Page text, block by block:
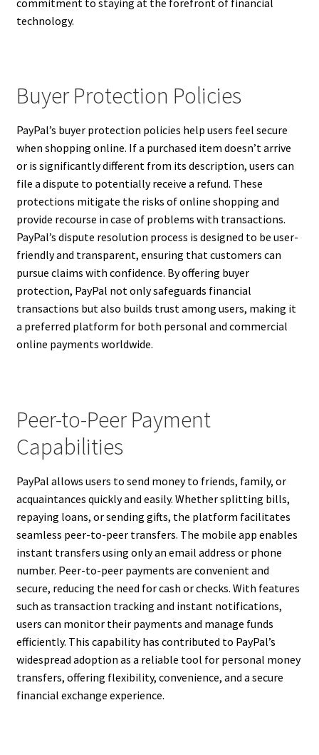
technology.
Buyer Protection Policies
PayPal’s buyer protection policies help users feel secure
when shopping online. If a purchased item doesn’t arrive
or is significantly different from its description, users can
file a dispute to potentially receive a refund. These
protections mitigate the risks of online shopping and
provide recourse in case of problems with transactions.
PayPal’s dispute resolution process is designed to be user-
friendly and transparent, ensuring that customers can
pursue claims with confidence. By offering buyer
protection, PayPal not only safeguards financial
transactions but also builds trust among users, making it
a preferred platform for both personal and commercial
online payments worldwide.
Peer-to-Peer Payment
Capabilities
PayPal allows users to send money to friends, family, or
acquaintances quickly and easily. Whether splitting bills,
repaying loans, or sending gifts, the platform facilitates
seamless peer-to-peer transfers. The mobile app enables
instant transfers using only an email address or phone
number. Peer-to-peer payments are convenient and
secure, reducing the need for cash or checks. With features
such as transaction tracking and instant notifications,
users can monitor their payments and manage funds
efficiently. This capability has contributed to PayPal’s
widespread adoption as a reliable tool for personal money
transfers, offering flexibility, convenience, and a secure
financial exchange experience.